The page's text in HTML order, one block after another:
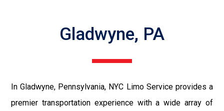
Gladwyne, PA
In Gladwyne, Pennsylvania, NYC Limo Service provides a
premier transportation experience with a wide array of